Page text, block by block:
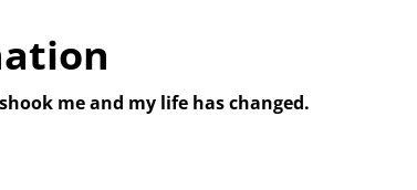
me and my life has changed.